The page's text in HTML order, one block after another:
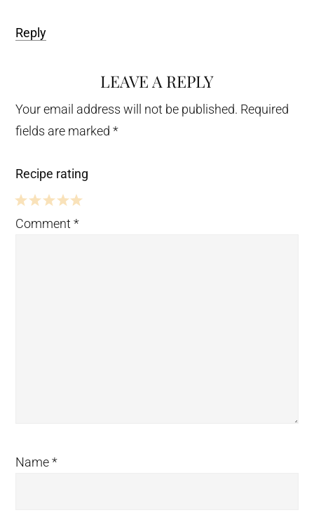
Reply
LEAVE A REPLY
Your email address will not be published. Required
fields are marked*
Recipe rating
5 4 3 2 1
Comment*
Name*